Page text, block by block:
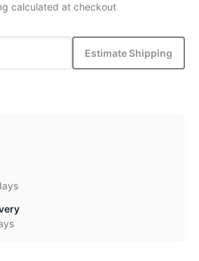
calculated at checkout
Estimate Shipping